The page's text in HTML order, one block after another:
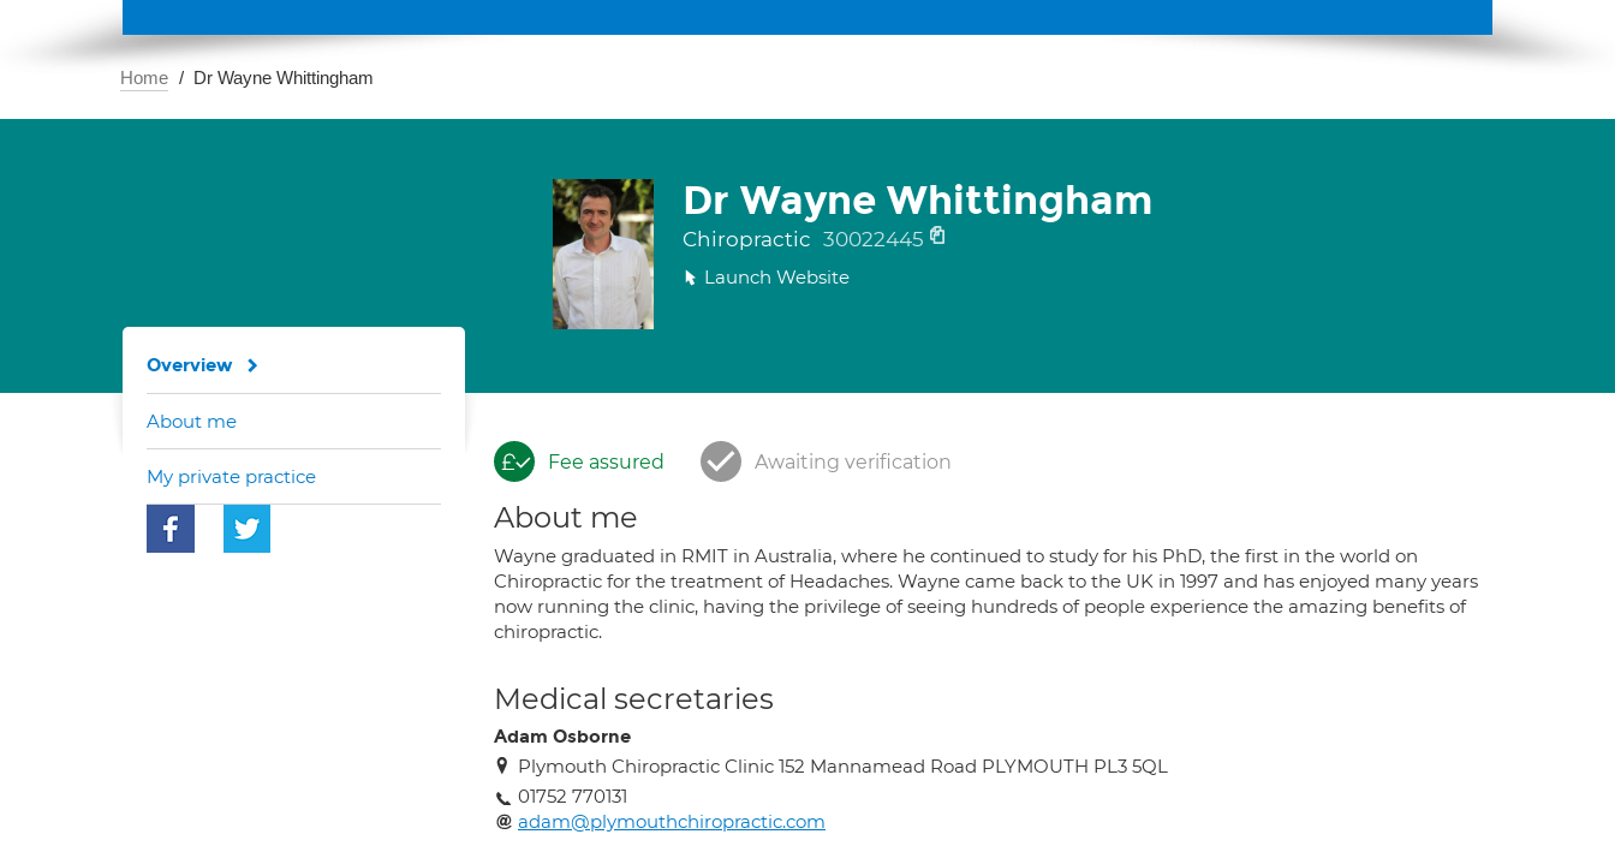
Home Dr Wayne Whittingham
Dr Wayne Whittingham
Chiropractic 30022445
Launch Website
Fee assured Awaiting verification
About me
Wayne graduated in RMIT in Australia, where he continued to study for his PhD, the first in the world on
Chiropractic for the treatment of Headaches. Wayne came back to the UK in 1997 and has enjoyed many years
now running the clinic, having the privilege of seeing hundreds of people experience the amazing benefits of
chiropractic.
Medical secretaries
Adam Osborne
Plymouth Chiropractic Clinic 152 Mannamead Road PLYMOUTH PL3 5QL
01752 770131
adam@plymouthchiropractic.com
Overview
About me
My private practice